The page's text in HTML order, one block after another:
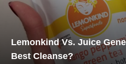
Lemonkind Vs. Juice
Best Cleanse?